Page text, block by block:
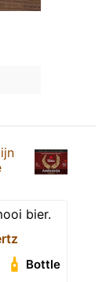
bier.
Bottle